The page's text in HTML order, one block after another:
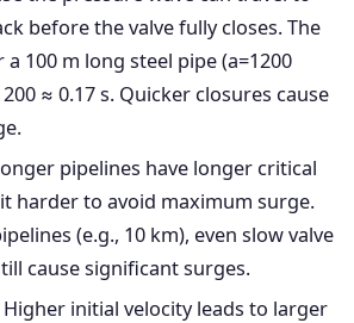
before the valve fully closes. The
100 m long steel pipe (a=1200
≈ 0.17 s. Quicker closures cause
pipelines have longer critical
harder to avoid maximum surge.
(e.g., 10 km), even slow valve
cause significant surges.
Higher initial velocity leads to larger